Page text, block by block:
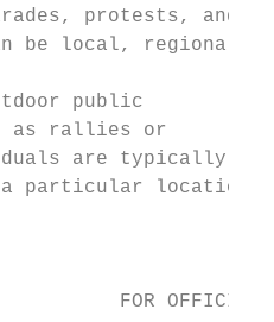
protests, and
be local, regional,
public
as rallies or
are typically
particular location.
FOR OFFICIAL